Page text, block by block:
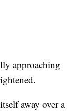
approaching
away over a